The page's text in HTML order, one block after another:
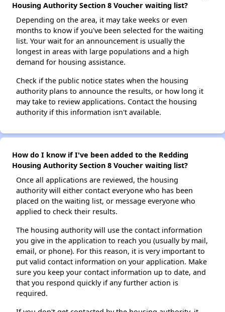
Housing Authority Section 8 Voucher waiting list?
Depending on the area, it may take weeks or even
months to know if you've been selected for the waiting
list. Your wait for an announcement is usually the
longest in areas with large populations and a high
demand for housing assistance.
Check if the public notice states when the housing
authority plans to announce the results, or how long it
may take to review applications. Contact the housing
authority if this information isn't available.
How do I know if I've been added to the Redding
Housing Authority Section 8 Voucher waiting list?
Once all applications are reviewed, the housing
authority will either contact everyone who has been
placed on the waiting list, or message everyone who
applied to check their results.
The housing authority will use the contact information
you give in the application to reach you (usually by mail,
email, or phone). For this reason, it is very important to
put valid contact information on your application. Make
sure you keep your contact information up to date, and
that you respond quickly if any further action is
required.